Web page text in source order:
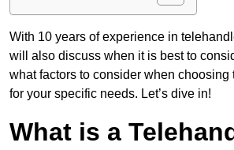
With 10 years of experience in
will also discuss when it is best to
what factors to consider when choosing
for your specific needs. Let’s dive in!
What is a